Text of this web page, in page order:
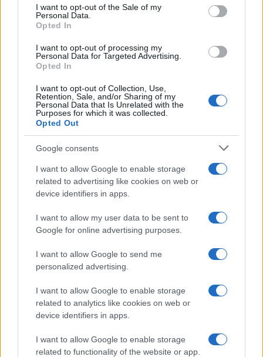
consent section.
I want to opt-out of the Sale of my
Personal Data.
Opted In
I want to opt-out of processing my
Personal Data for Targeted Advertising.
Opted In
I want to opt-out of Collection, Use,
Retention, Sale, and/or Sharing of my
Personal Data that Is Unrelated with the
Purposes for which it was collected.
Opted Out
Google consents
I want to allow Google to enable storage
related to advertising like cookies on web or
device identifiers in apps.
I want to allow my user data to be sent to
Google for online advertising purposes.
I want to allow Google to send me
personalized advertising.
I want to allow Google to enable storage
related to analytics like cookies on web or
device identifiers in apps.
I want to allow Google to enable storage
related to functionality of the website or app.
overhaul of Palermo's fish market, upholding
the editorial line on fiscal transparency.
pragmatic approach and a personal detail to
the newsroom: he still keeps notebooks from
meetings held in the Sala delle Lapidi.